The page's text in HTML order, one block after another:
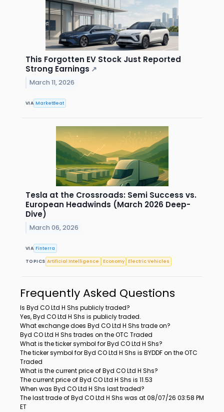
This Forgotten EV Stock Just Reported
Strong Earnings ↗
March 11, 2026
VIA MarketBeat
Tesla at the Crossroads: Semi Success vs.
European Headwinds (March 2026 Deep-
Dive)
March 06, 2026
VIA Finterra
TOPICS Artificial Intelligence Economy Electric Vehicles
Frequently Asked Questions
Is Byd CO Ltd H Shs publicly traded?
Yes, Byd CO Ltd H Shs is publicly traded.
What exchange does Byd CO Ltd H Shs trade on?
Byd CO Ltd H Shs trades on the OTC Traded
What is the ticker symbol for Byd CO Ltd H Shs?
The ticker symbol for Byd CO Ltd H Shs is BYDDF on the OTC
Traded
What is the current price of Byd CO Ltd H Shs?
The current price of Byd CO Ltd H Shs is 11.53
When was Byd CO Ltd H Shs last traded?
The last trade of Byd CO Ltd H Shs was at 08/07/26 03:58 PM
ET